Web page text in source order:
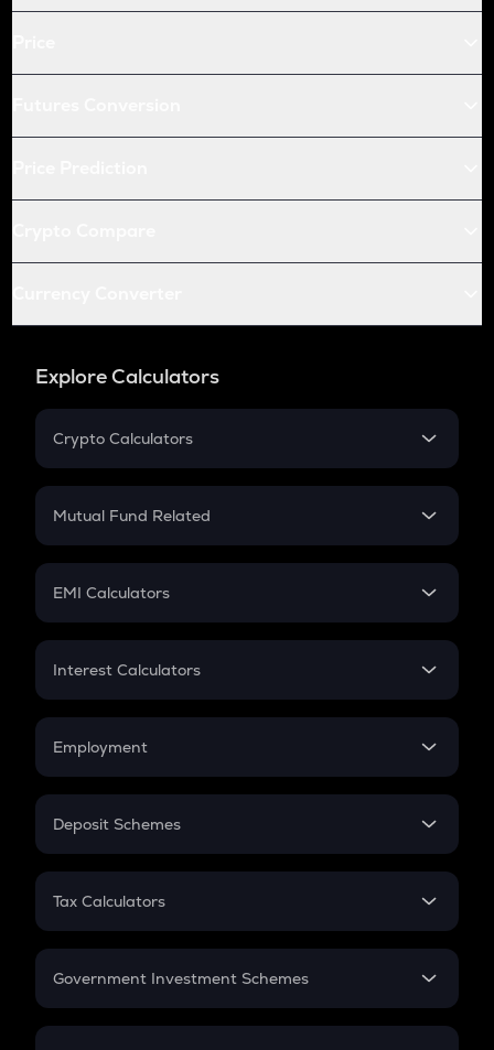
Explore Calculators
Crypto Calculators
Crypto SIP Calculator
Crypto Futures
Mutual Fund Related
Mutual Fund
EMI Calculators
EMI
Credit Card EMI
Interest Calculators
Compound Interest
Employment
In-Hand Salary
PPF
Gratuity
Retirement
Deposit Schemes
FD
Tax Calculators
GST
Government Investment Schemes
Sukanya Samriddhu Yojana